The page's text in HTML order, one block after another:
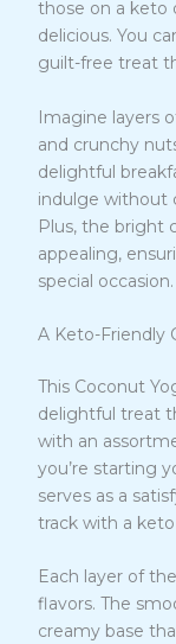
those on a keto
delicious. You
guilt-free treat
Imagine layers
and crunchy
delightful
indulge without
Plus, the bright
appealing,
special occasion.
A Keto-Friendly
This Coconut
delightful treat
with an
you’re starting
serves as a
track with a
Each layer of
flavors. The
creamy base